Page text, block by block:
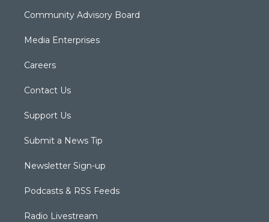
Community Advisory Board
Media Enterprises
Careers
Contact Us
Support Us
Submit a News Tip
Newsletter Sign-up
Podcasts & RSS Feeds
Radio Livestream